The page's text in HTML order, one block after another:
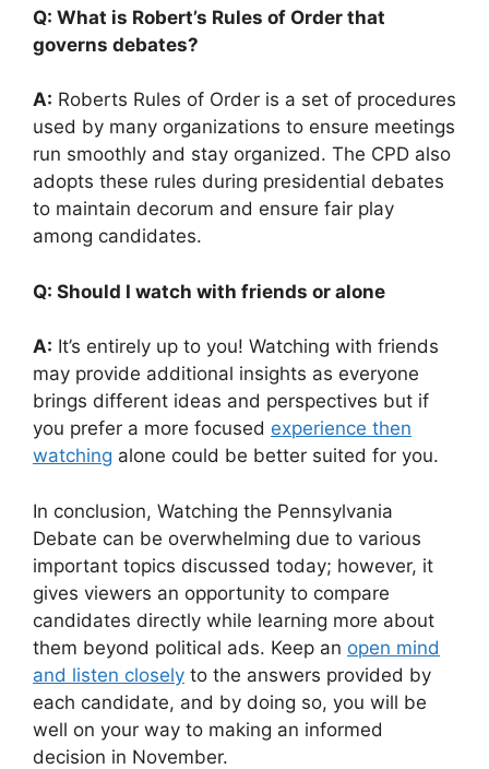
Q: What is Robert’s Rules of Order that
governs debates?
A: Roberts Rules of Order is a set of procedures
used by many organizations to ensure meetings
run smoothly and stay organized. The CPD also
adopts these rules during presidential debates
to maintain decorum and ensure fair play
among candidates.
Q: Should I watch with friends or alone
A: It’s entirely up to you! Watching with friends
may provide additional insights as everyone
brings different ideas and perspectives but if
you prefer a more focused experience then
watching alone could be better suited for you.
In conclusion, Watching the Pennsylvania
Debate can be overwhelming due to various
important topics discussed today; however, it
gives viewers an opportunity to compare
candidates directly while learning more about
them beyond political ads. Keep an open mind
and listen closely to the answers provided by
each candidate, and by doing so, you will be
well on your way to making an informed
decision in November.